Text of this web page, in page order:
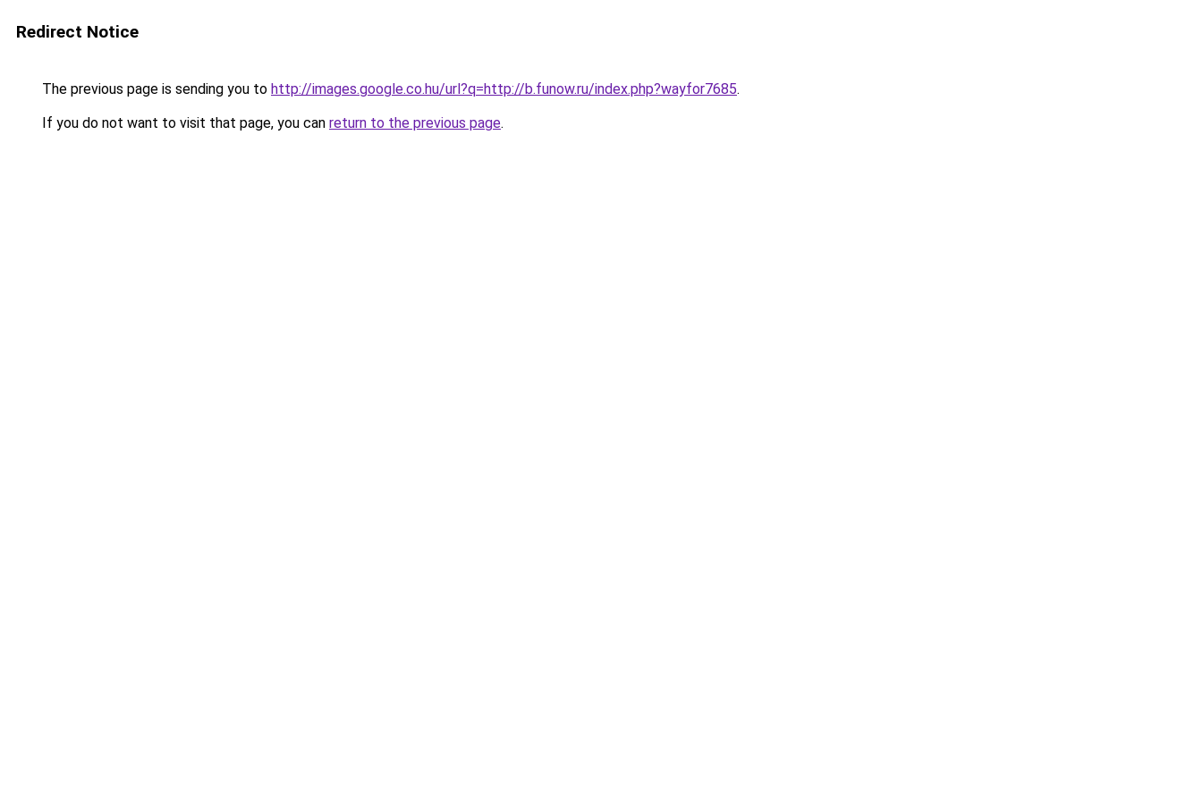
Redirect Notice
The previous page is sending you to http://images.google.co.hu/url?q=http://b.funow.ru/index.php?wayfor7685.
If you do not want to visit that page, you can return to the previous page.